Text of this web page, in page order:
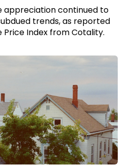
appreciation continued to
trends, as reported
Index from Cotality.